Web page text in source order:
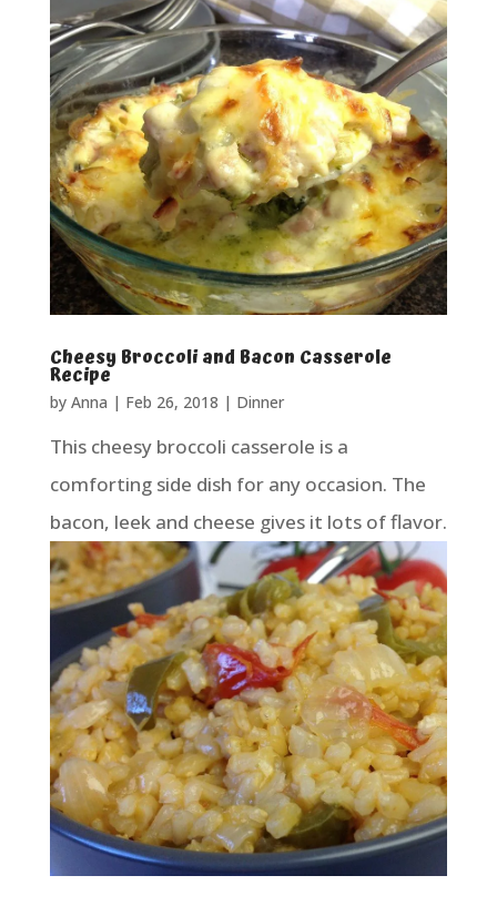
Cheesy Broccoli and Bacon Casserole
Recipe
by Anna | Feb 26, 2018 | Dinner
This cheesy broccoli casserole is a
comforting side dish for any occasion. The
bacon, leek and cheese gives it lots of flavor.